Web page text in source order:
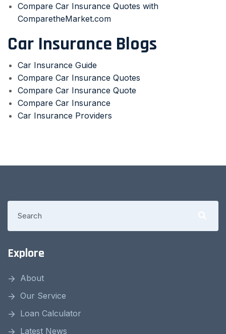
Compare Car Insurance Quotes with
ComparetheMarket.com
Car Insurance Blogs
Car Insurance Guide
Compare Car Insurance Quotes
Compare Car Insurance Quote
Compare Car Insurance
Car Insurance Providers
Explore
About
Our Service
Loan Calculator
Latest News